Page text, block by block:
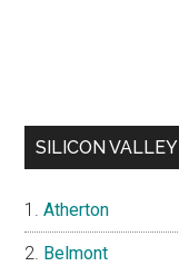
SILICON VALLEY
Atherton
Belmont